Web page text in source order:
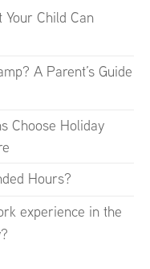
Your Child Can
A Parent’s Guide
Choose Holiday
Hours?
experience in the